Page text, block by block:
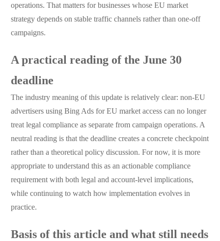
operations. That matters for businesses whose EU market
strategy depends on stable traffic channels rather than one-off
campaigns.
A practical reading of the June 30
deadline
The industry meaning of this update is relatively clear: non-EU
advertisers using Bing Ads for EU market access can no longer
treat legal compliance as separate from campaign operations. A
neutral reading is that the deadline creates a concrete checkpoint
rather than a theoretical policy discussion. For now, it is more
appropriate to understand this as an actionable compliance
requirement with both legal and account-level implications,
while continuing to watch how implementation evolves in
practice.
Basis of this article and what still needs